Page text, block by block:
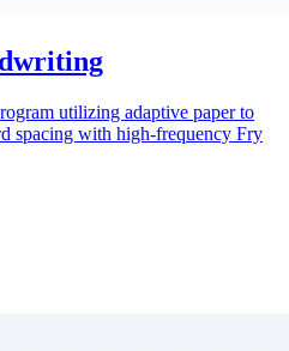
utilizing adaptive paper to
spacing with high-frequency Fry